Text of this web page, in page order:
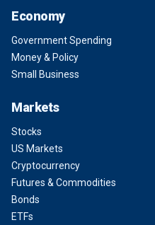
Economy
Government Spending
Money & Policy
Small Business
Markets
Stocks
US Markets
Cryptocurrency
Futures & Commodities
Bonds
ETFs